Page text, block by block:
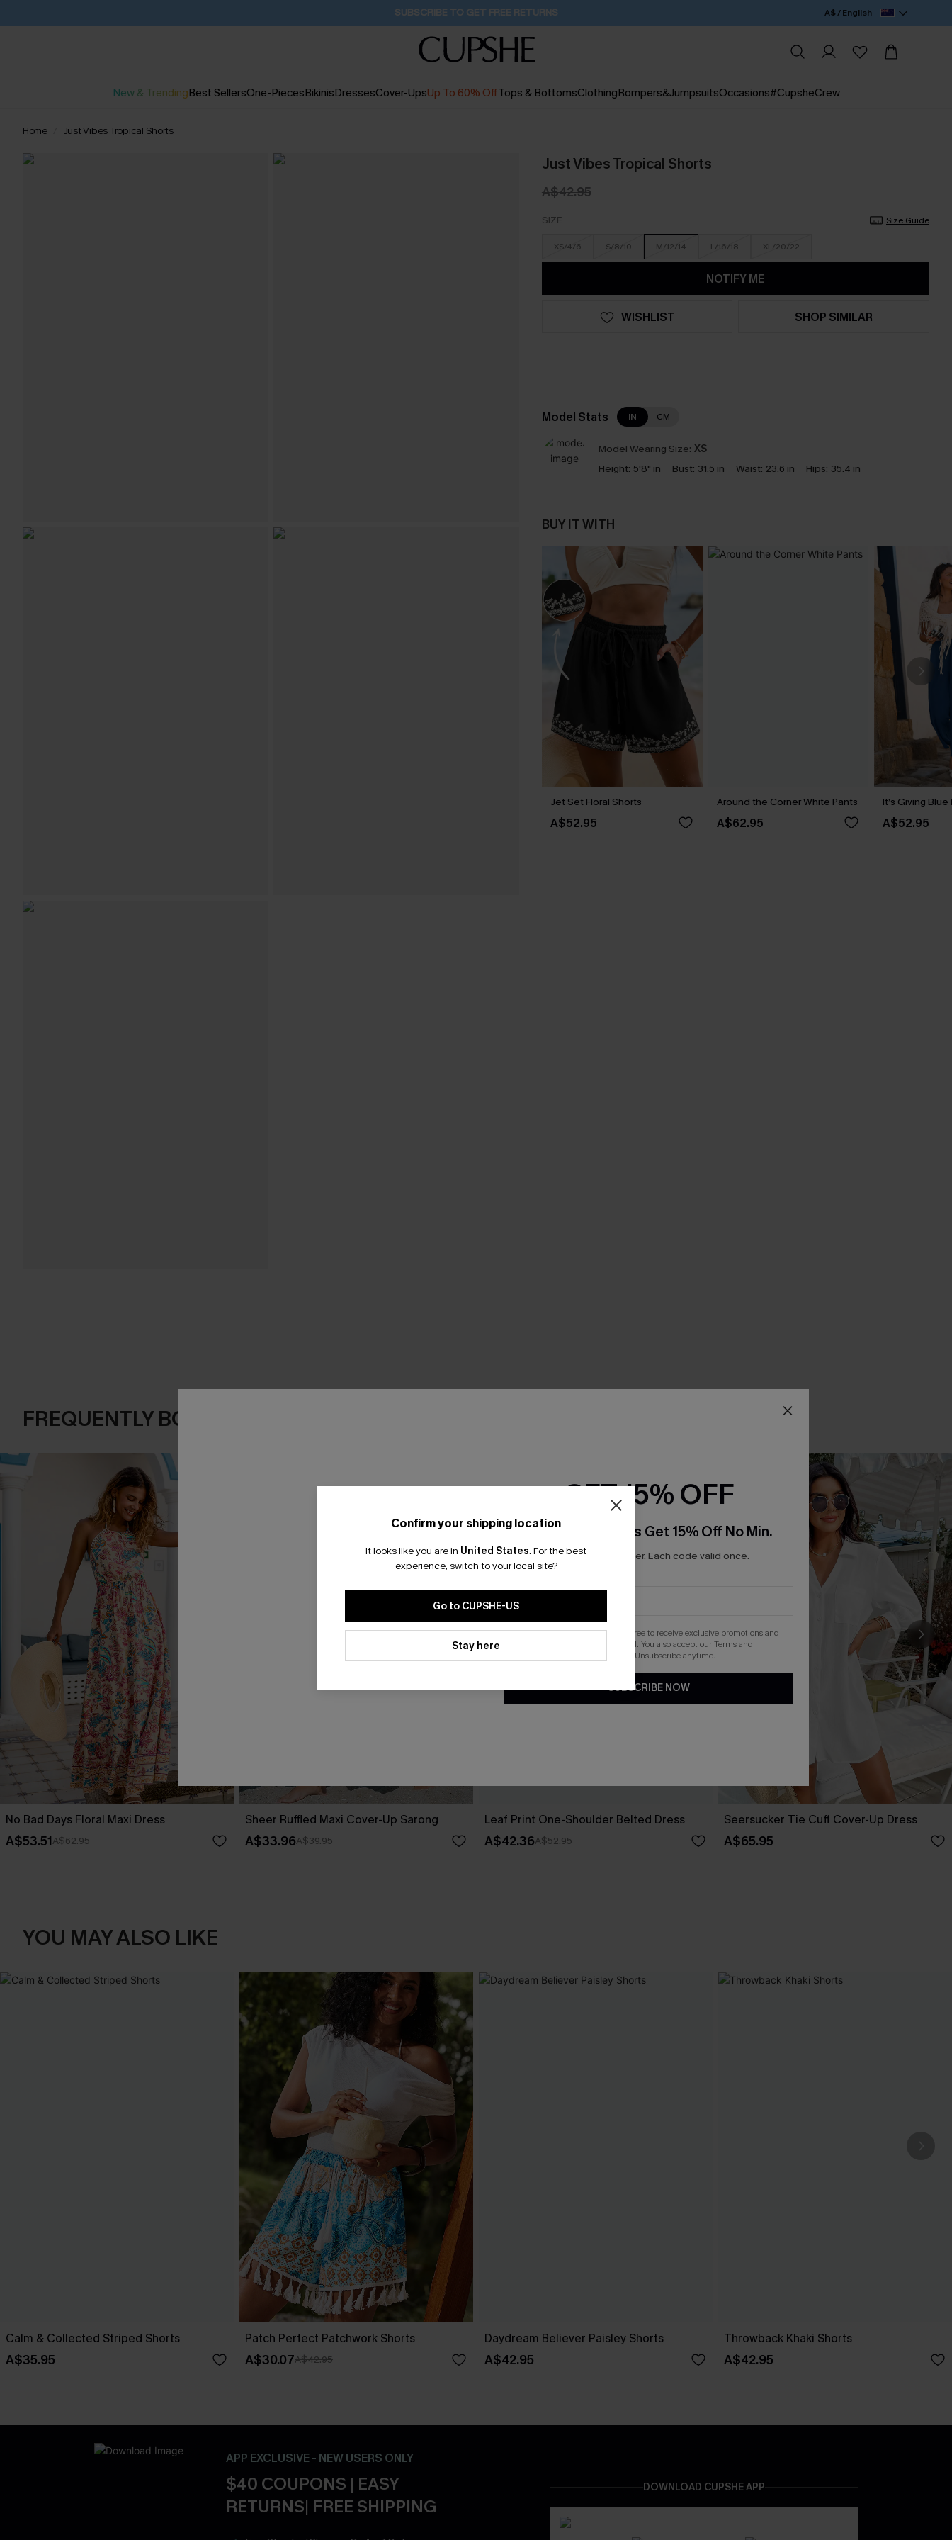
SUBSCRIBE TO GET FREE RETURNS A$ / English
New & TrendingBest SellersOne-PiecesBikinisDressesCover-UpsUp To 60% OffTops & BottomsClothingRompers&JumpsuitsOccasions#CupsheCrew
Home Just Vibes Tropical Shorts
Just Vibes Tropical Shorts
A$42.95
SIZE Size Guide
XS/4/6 S/8/10 M/12/14 L/16/18 XL/20/22
NOTIFY ME
WISHLIST SHOP SIMILAR
Model Stats IN CM
Model Wearing Size: XS
Height: 5'8" in Bust: 31.5 in Waist: 23.6 in Hips: 35.4 in
BUY IT WITH
Jet Set Floral Shorts
A$52.95
Around the Corner White Pants
A$62.95
It’s Giving
A$52.95
FREQUENTLY BOUGHT TOGETHER
No Bad Days Floral Maxi Dress
A$53.51A$62.95
Sheer Ruffled Maxi Cover-Up Sarong
A$33.96A$39.95
Leaf Print One-Shoulder Belted Dress
A$42.36A$52.95
Seersucker Tie Cuff Cover-Up Dress
A$65.95
YOU MAY ALSO LIKE
Calm & Collected Striped Shorts
A$35.95
Patch Perfect Patchwork Shorts
A$30.07A$42.95
Daydream Believer Paisley Shorts
A$42.95
Throwback Khaki Shorts
A$42.95
APP EXCLUSIVE - NEW USERS ONLY
$40 COUPONS | EASY
RETURNS| FREE SHIPPING
DOWNLOAD CUPSHE APP
Confirm your shipping location
It looks like you are in United States. For the best
experience, switch to your local site?
Go to CUPSHE-US
Stay here
GET 15% OFF
Email Subscribers Get 15% Off No Min.
*One code per order. Each code valid once.
By clicking this button, you agree to receive exclusive promotions and
updates from Cupshe via email. You also accept ourTerms and
. Unsubscribe anytime.
SUBSCRIBE NOW